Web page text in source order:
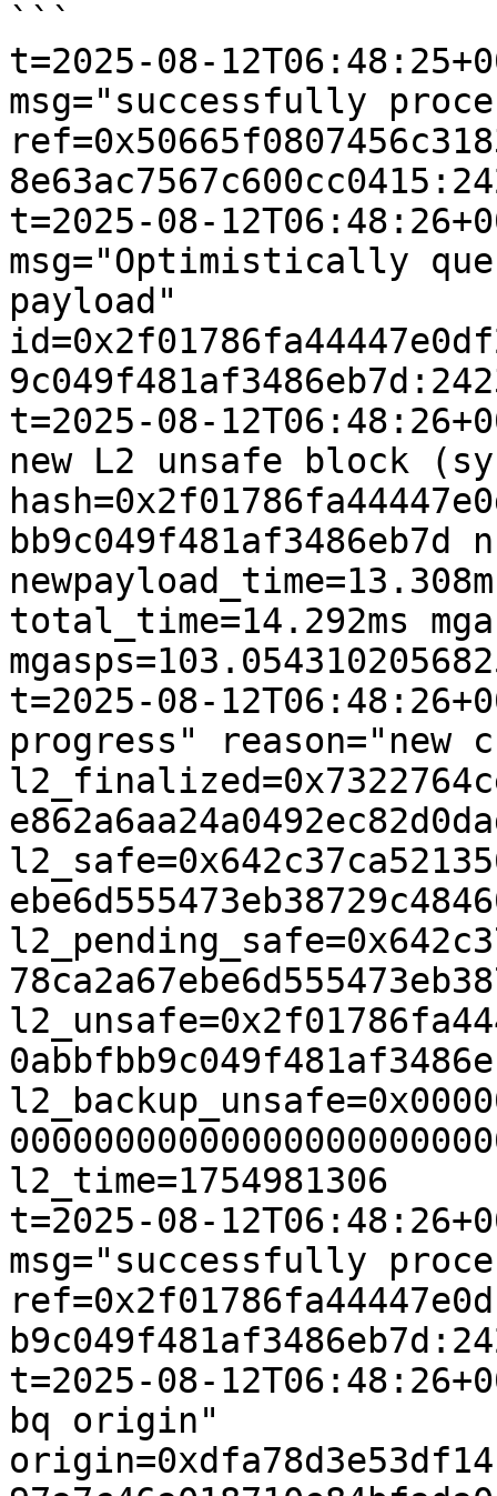
```
t=2025-08-
msg="successfully
t=2025-08-
msg="Optimistically
payload"
t=2025-08-
new L2 unsafe block
bb9c049f481af3486eb7d
total_time=14.292ms
t=2025-08-
progress" reason="new
l2_time=1754981306
t=2025-08-
msg="successfully
t=2025-08-
bq origin"